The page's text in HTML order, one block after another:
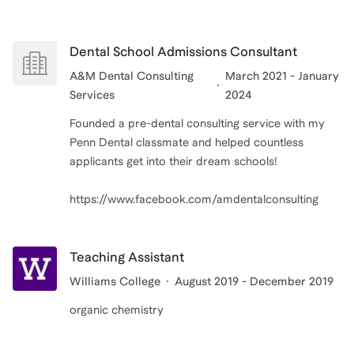
Dental School Admissions Consultant
A&M Dental Consulting
Services
March 2021 - January
2024
Founded a pre-dental consulting service with my
Penn Dental classmate and helped countless
applicants get into their dream schools!
Teaching Assistant
Williams College August 2019 - December 2019
organic chemistry